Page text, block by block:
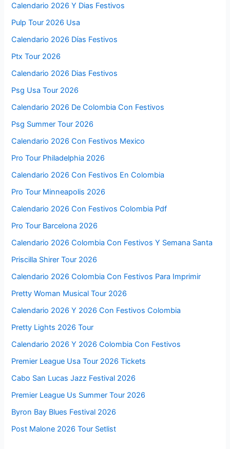
Calendario 2026 Y Dias Festivos
Pulp Tour 2026 Usa
Calendario 2026 Días Festivos
Ptx Tour 2026
Calendario 2026 Dias Festivos
Psg Usa Tour 2026
Calendario 2026 De Colombia Con Festivos
Psg Summer Tour 2026
Calendario 2026 Con Festivos Mexico
Pro Tour Philadelphia 2026
Calendario 2026 Con Festivos En Colombia
Pro Tour Minneapolis 2026
Calendario 2026 Con Festivos Colombia Pdf
Pro Tour Barcelona 2026
Calendario 2026 Colombia Con Festivos Y Semana Santa
Priscilla Shirer Tour 2026
Calendario 2026 Colombia Con Festivos Para Imprimir
Pretty Woman Musical Tour 2026
Calendario 2026 Y 2026 Con Festivos Colombia
Pretty Lights 2026 Tour
Calendario 2026 Y 2026 Colombia Con Festivos
Premier League Usa Tour 2026 Tickets
Cabo San Lucas Jazz Festival 2026
Premier League Us Summer Tour 2026
Byron Bay Blues Festival 2026
Post Malone 2026 Tour Setlist